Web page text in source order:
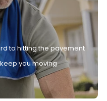
to hitting the pavement
you moving